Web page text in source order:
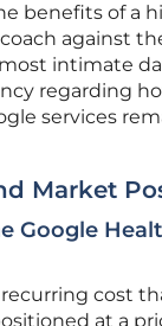
benefits of a
against
intimate
regarding
services
Market
Google
recurring cost
at a